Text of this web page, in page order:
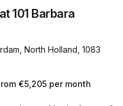
101 Barbara
North Holland, 1083
€5,205 per month